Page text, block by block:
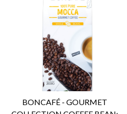
ENQUIRY Detail
BONCAFÉ - GOURMET